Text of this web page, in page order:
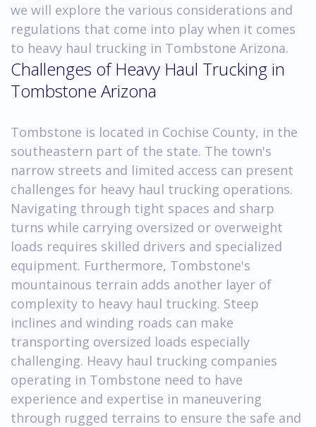
we will explore the various considerations and
regulations that come into play when it comes
to heavy haul trucking in Tombstone Arizona.
Challenges of Heavy Haul Trucking in
Tombstone Arizona
Tombstone is located in Cochise County, in the
southeastern part of the state. The town's
narrow streets and limited access can present
challenges for heavy haul trucking operations.
Navigating through tight spaces and sharp
turns while carrying oversized or overweight
loads requires skilled drivers and specialized
equipment. Furthermore, Tombstone's
mountainous terrain adds another layer of
complexity to heavy haul trucking. Steep
inclines and winding roads can make
transporting oversized loads especially
challenging. Heavy haul trucking companies
operating in Tombstone need to have
experience and expertise in maneuvering
through rugged terrains to ensure the safe and